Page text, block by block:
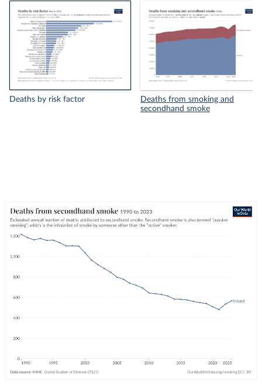
Deaths by risk factor
Deaths from smoking and
secondhand smoke